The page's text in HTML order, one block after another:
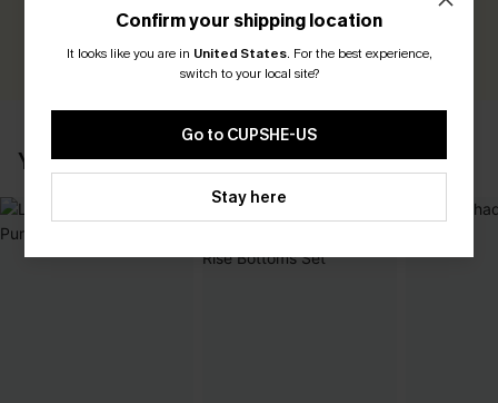
YOU MAY ALSO LIKE
Confirm your shipping location
It looks like you are in United States. For the best experience,
switch to your local site?
Go to CUPSHE-US
Stay here